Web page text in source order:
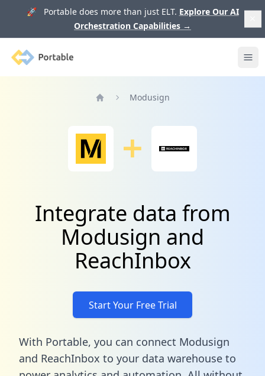
🚀 Portable does more than just ELT. Explore Our AI
Orchestration Capabilities →
Portable
Modusign
Integrate data from
Modusign and
ReachInbox
Start Your Free Trial
With Portable, you can connect Modusign
and ReachInbox to your data warehouse to